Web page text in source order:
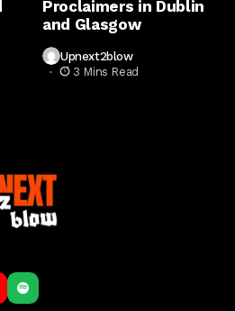
Proclaimers in Dublin
and Glasgow
Upnext2blow
3 Mins Read